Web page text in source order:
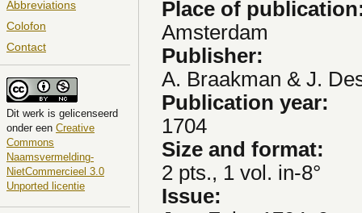
Abbreviations
Colofon
Contact
Dit werk is gelicenseerd
onder een Creative
Commons
Naamsvermelding-
NietCommercieel 3.0
Unported licentie
Place of
Amsterdam
Publisher:
A. Braakman & J.
Publication year:
1704
Size and format:
2 pts., 1 vol. in-8°
Issue: